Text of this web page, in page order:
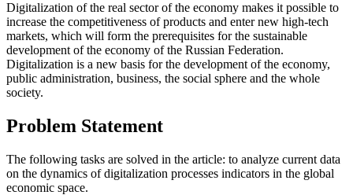
Digitalization of the real sector of the economy makes it possible to
increase the competitiveness of products and enter new high-tech
markets, which will form the prerequisites for the sustainable
development of the economy of the Russian Federation.
Digitalization is a new basis for the development of the economy,
public administration, business, the social sphere and the whole
society.
Problem Statement
The following tasks are solved in the article: to analyze current data
on the dynamics of digitalization processes indicators in the global
economic space.